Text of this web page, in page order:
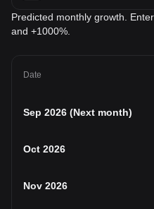
Predicted monthly growth.
and +1000%.
Date
Sep 2026 (Next month)
Oct 2026
Nov 2026